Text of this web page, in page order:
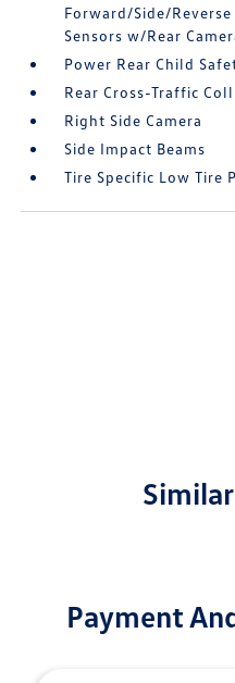
Forward/Side/
Sensors w/Rear
Power Rear Child
Rear Cross-Traffic
Right Side Camera
Side Impact Beams
Tire Specific Low Tire
Payment